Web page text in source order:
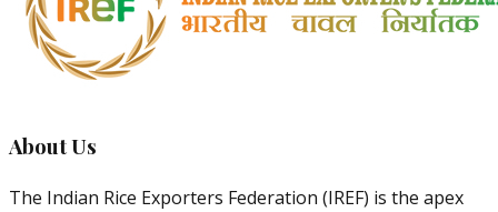
About Us
The Indian Rice Exporters Federation (IREF) is the apex